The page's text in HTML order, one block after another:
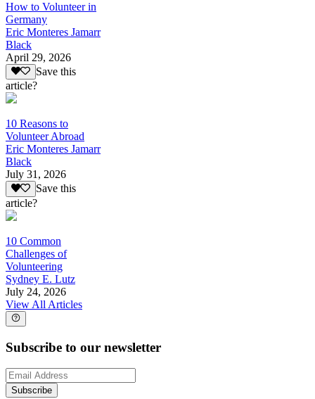
How to Volunteer in
Germany
Eric Monteres Jamarr
Black
April 29, 2026
Save this
article?
10 Reasons to
Volunteer Abroad
Eric Monteres Jamarr
Black
July 31, 2026
Save this
article?
10 Common
Challenges of
Volunteering
Sydney E. Lutz
July 24, 2026
View All Articles
Subscribe to our newsletter
Subscribe